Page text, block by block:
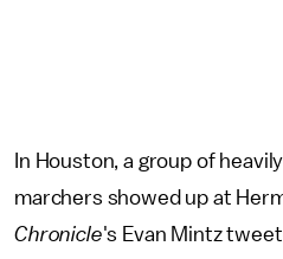
In Houston, a group of
marchers showed up at
Chronicle's Evan Mintz